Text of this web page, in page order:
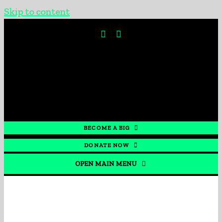
Skip to content
BECOME A BIG
DONATE NOW
OPEN MAIN MENU